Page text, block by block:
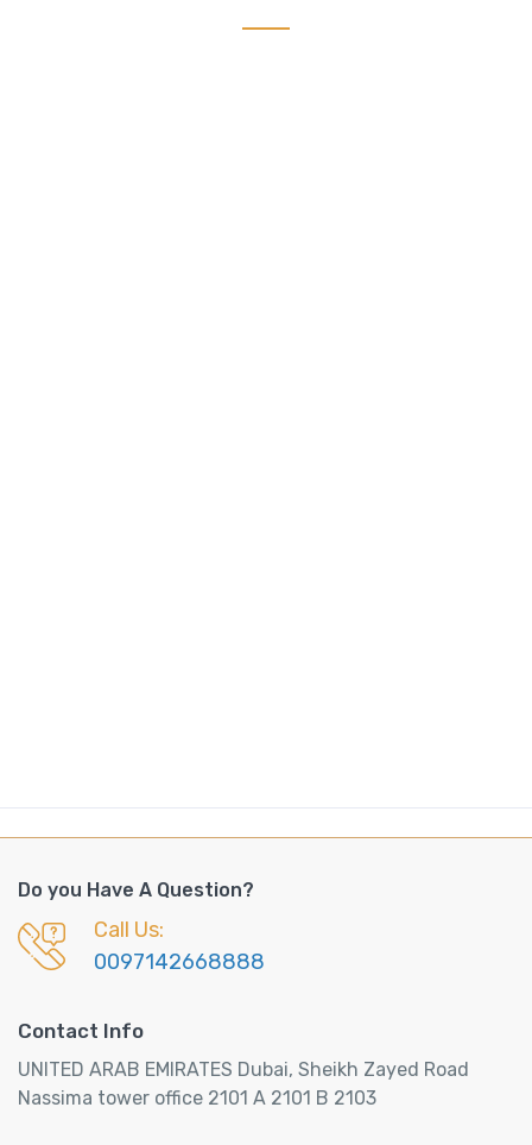
Do you Have A Question?
Call Us:
0097142668888
Contact Info
UNITED ARAB EMIRATES Dubai, Sheikh Zayed Road
Nassima tower office 2101 A 2101 B 2103